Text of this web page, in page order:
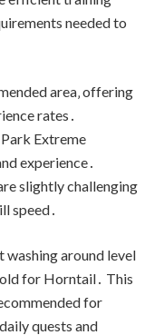
needed to
area‚ offering
rates․
Extreme
experience․
slightly challenging
speed․
around level
for Horntail․ This
for
quests and